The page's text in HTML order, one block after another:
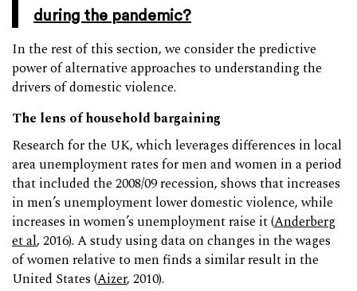
during the pandemic?
In the rest of this section, we consider the predictive
power of alternative approaches to understanding the
drivers of domestic violence.
The lens of household bargaining
Research for the UK, which leverages differences in local
area unemployment rates for men and women in a period
that included the 2008/09 recession, shows that increases
in men’s unemployment lower domestic violence, while
increases in women’s unemployment raise it (Anderberg
et al, 2016). A study using data on changes in the wages
of women relative to men finds a similar result in the
United States (Aizer, 2010).